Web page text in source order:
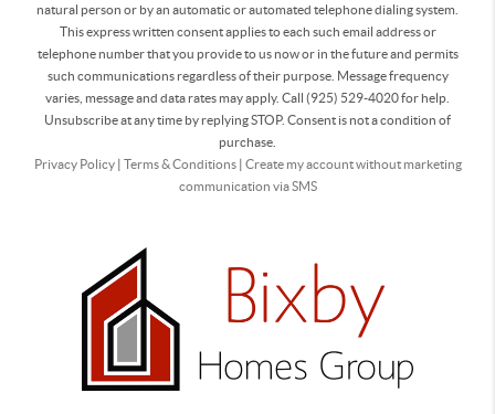
natural person or by an automatic or automated telephone dialing system.
This express written consent applies to each such email address or
telephone number that you provide to us now or in the future and permits
such communications regardless of their purpose. Message frequency
varies, message and data rates may apply. Call (925) 529-4020 for help.
Unsubscribe at any time by replying STOP. Consent is not a condition of
purchase.
Privacy Policy| Terms & Conditions| Create my account without marketing
communication via SMS